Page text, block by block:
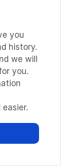
you
history.
we will
you.